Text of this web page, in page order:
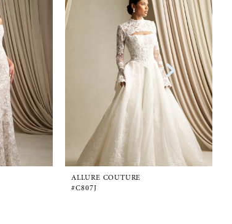
ALLURE COUTURE
#C807J